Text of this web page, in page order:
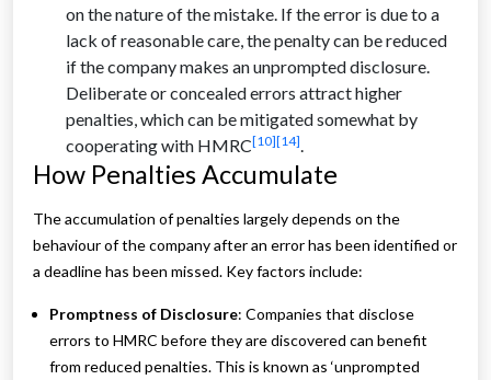
on the nature of the mistake. If the error is due to a
lack of reasonable care, the penalty can be reduced
if the company makes an unprompted disclosure.
Deliberate or concealed errors attract higher
penalties, which can be mitigated somewhat by
cooperating with HMRC[10][14].
How Penalties Accumulate
The accumulation of penalties largely depends on the
behaviour of the company after an error has been identified or
a deadline has been missed. Key factors include:
Promptness of Disclosure: Companies that disclose
errors to HMRC before they are discovered can benefit
from reduced penalties. This is known as ‘unprompted